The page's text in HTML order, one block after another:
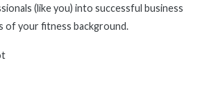
(like you) into successful business
of your fitness background.